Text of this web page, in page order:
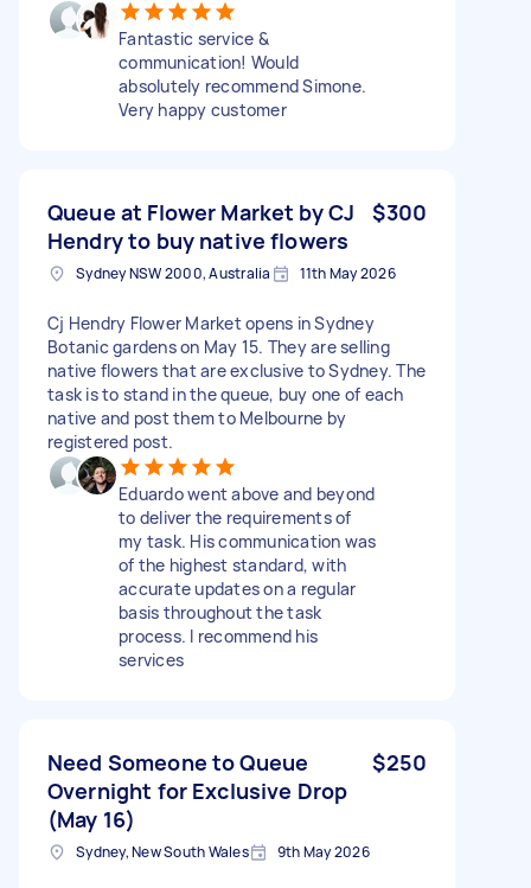
Fantastic service &
communication! Would
absolutely recommend Simone.
Very happy customer
Queue at Flower Market by CJ
Hendry to buy native flowers
$300
Sydney NSW 2000, Australia 11th May 2026
Cj Hendry Flower Market opens in Sydney
Botanic gardens on May 15. They are selling
native flowers that are exclusive to Sydney. The
task is to stand in the queue, buy one of each
native and post them to Melbourne by
registered post.
Eduardo went above and beyond
to deliver the requirements of
my task. His communication was
of the highest standard, with
accurate updates on a regular
basis throughout the task
process. I recommend his
services
Need Someone to Queue
Overnight for Exclusive Drop
(May 16)
$250
Sydney, New South Wales 9th May 2026